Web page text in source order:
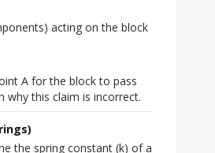
acting on the block
A for the block to pass
why this claim is incorrect.
the spring constant (k) of a